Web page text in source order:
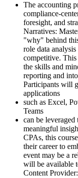
The accounting
compliance-
foresight, and
Narratives:
"why" behind
role data
competitive.
the skills and
reporting and
Participants will
applications
such as Excel,
Teams
can be
meaningful
CPAs, this
their career to
event may be a
will be available
Content